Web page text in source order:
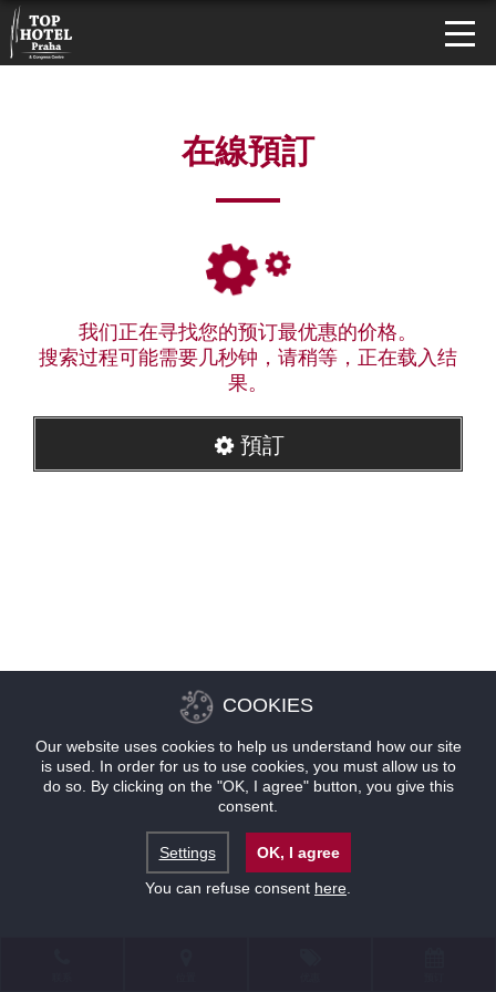
在線預訂
我们正在寻找您的预订最优惠的价格。
搜索过程可能需要几秒钟，请稍等，正在载入结
果。
預訂
COOKIES
Our website uses cookies to help us understand how our site
is used. In order for us to use cookies, you must allow us to
do so. By clicking on the "OK, I agree" button, you give this
consent.
Settings
OK, I agree
You can refuse consent here.